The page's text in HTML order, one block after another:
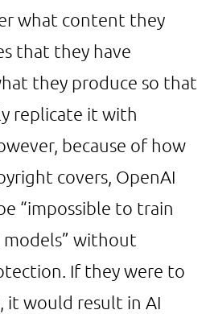
what content they
that they have
they produce so that
replicate it with
because of how
covers, OpenAI
“impossible to train
models” without
If they were to
it would result in AI